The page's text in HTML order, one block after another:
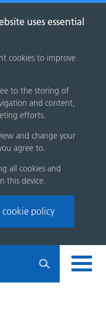
uses essential
cookies to improve
to the storing of
and content,
efforts.
and change your
agree to.
all cookies and
this device.
cookie policy